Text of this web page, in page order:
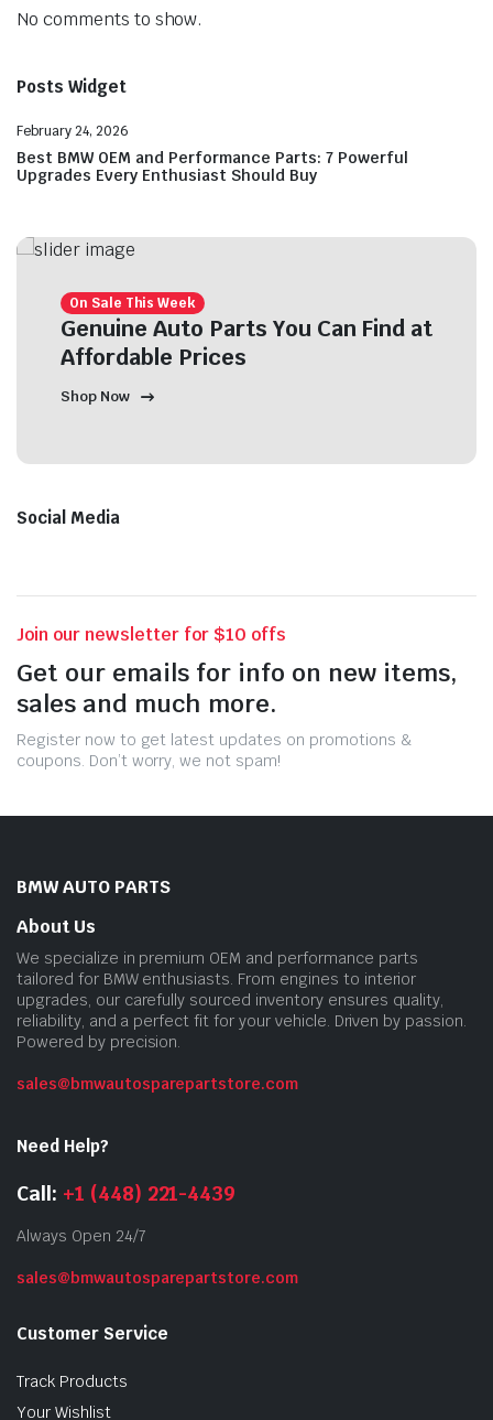
No comments to show.
Posts Widget
February 24, 2026
Best BMW OEM and Performance Parts: 7 Powerful
Upgrades Every Enthusiast Should Buy
On Sale This Week
Genuine Auto Parts You Can Find at
Affordable Prices
Shop Now
Social Media
Join our newsletter for $10 offs
Get our emails for info on new items,
sales and much more.
Register now to get latest updates on promotions &
coupons. Don’t worry, we not spam!
BMW AUTO PARTS
About Us
We specialize in premium OEM and performance parts
tailored for BMW enthusiasts. From engines to interior
upgrades, our carefully sourced inventory ensures quality,
reliability, and a perfect fit for your vehicle. Driven by passion.
Powered by precision.
sales@bmwautosparepartstore.com
Need Help?
Call: +1 (448) 221-4439
Always Open 24/7
sales@bmwautosparepartstore.com
Customer Service
Track Products
Your Wishlist